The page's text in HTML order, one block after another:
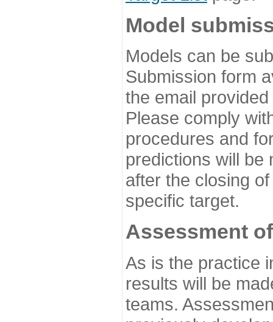
Model
Models can be
Submission form
the email
Please comply
procedures and
predictions will be
after the closing
specific target.
Assessment
As is the practice
results will be
teams.